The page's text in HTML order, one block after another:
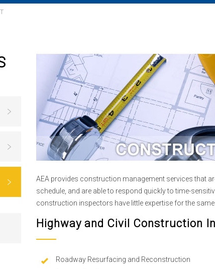
AEA provides construction management services that
schedule, and are able to respond quickly to time-
construction inspectors have little expertise for the
Highway and Civil Construction
Roadway Resurfacing and Reconstruction